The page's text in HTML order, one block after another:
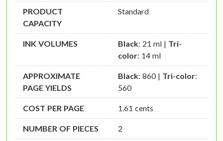
PRODUCT
CAPACITY
Standard
INK VOLUMES Black: 21 ml | Tri-
color: 14 ml
APPROXIMATE
PAGE YIELDS
Black: 860 | Tri-color:
560
COST PER PAGE 1.61 cents
NUMBER OF PIECES 2